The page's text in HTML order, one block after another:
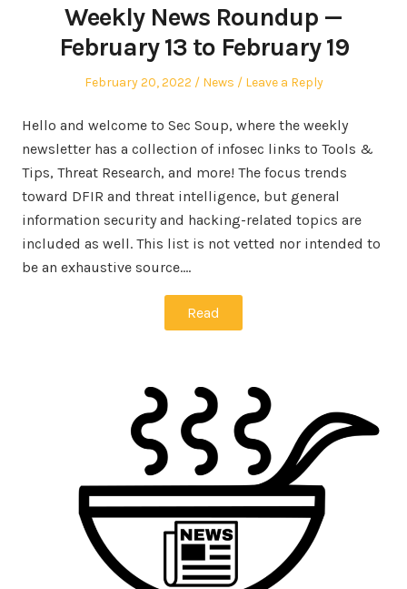
Weekly News Roundup —
February 13 to February 19
Posted
February 20, 2022
Posted
News Leave a Reply
Hello and welcome to Sec Soup, where the weekly
newsletter has a collection of infosec links to Tools &
Tips, Threat Research, and more! The focus trends
toward DFIR and threat intelligence, but general
information security and hacking-related topics are
included as well. This list is not vetted nor intended to
be an exhaustive source.…
Read